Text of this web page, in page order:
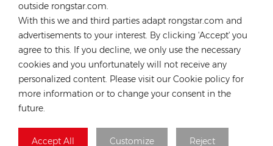
outside rongstar.com.
With this we and third parties adapt rongstar.com and
advertisements to your interest. By clicking 'Accept' you
agree to this. If you decline, we only use the necessary
cookies and you unfortunately will not receive any
personalized content. Please visit our Cookie policy for
more information or to change your consent in the
future.
Accept All Customize Reject
Email : anna@rongstar.com
Office & Warehouse :Industriestraße 40, 52457
Aldenhoven, Deutschland
Hong Kong
Tel :+852 54222219
Email :hk@rongstar.com
Office & Warehouse :
Long, Hong Kong